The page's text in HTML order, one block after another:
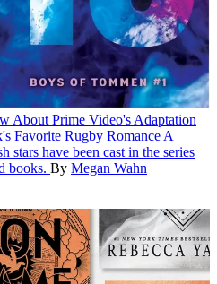
About Prime Video's Adaptation
Favorite Rugby Romance A
have been cast in the series
books. By Megan Wahn